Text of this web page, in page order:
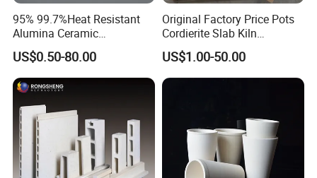
95% 99.7%Heat Resistant
Alumina Ceramic
Crucible/Boat
US$0.50-80.00
Original Factory Price Pots
Cordierite Slab Kiln
Furniture for Catering
US$1.00-50.00